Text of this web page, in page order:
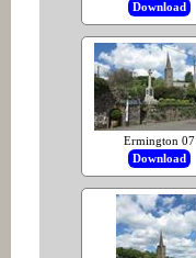
Download
Ermington 07
Download